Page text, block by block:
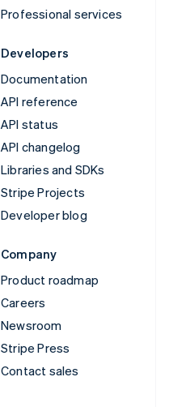
Professional services
Developers
Documentation
API reference
API status
API changelog
Libraries and SDKs
Stripe Projects
Developer blog
Company
Product roadmap
Careers
Newsroom
Stripe Press
Contact sales